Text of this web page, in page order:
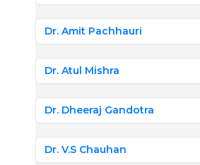
Dr. Amit Pachhauri
Dr. Atul Mishra
Dr. Dheeraj Gandotra
Dr. V.S Chauhan